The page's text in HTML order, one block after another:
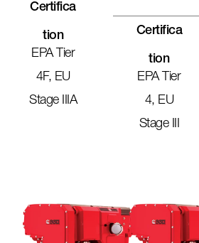
Certifica
Tion
EPA Tier
4F, EU
Stage IIIA
Certifica
Tion
EPA Tier
4, EU
Stage III